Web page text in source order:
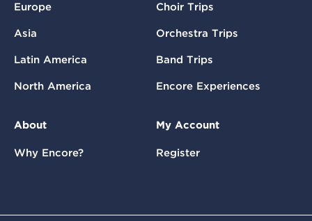
Europe
Asia
Latin America
North America
Choir Trips
Orchestra Trips
Band Trips
Encore Experiences
About
Why Encore?
My Account
Register